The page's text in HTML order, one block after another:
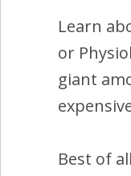
Learn
or
giant
Best of